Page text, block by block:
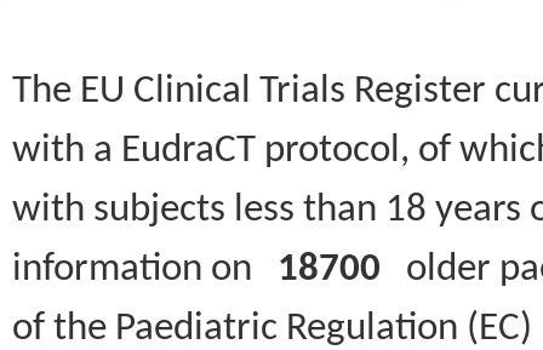
The EU Clinical Trials Register
with a EudraCT protocol, of
with subjects less than 18
information on 18700 older
of the Paediatric Regulation